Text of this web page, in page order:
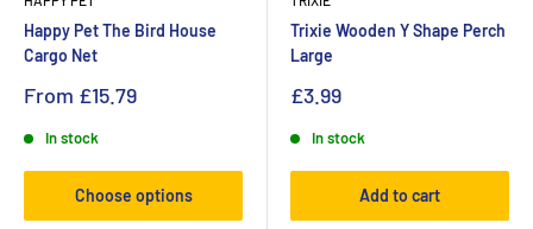
Happy Pet The Bird House
Cargo Net
From £15.79
In stock
Choose options
Trixie Wooden Y Shape Perch
Large
£3.99
In stock
Add to cart